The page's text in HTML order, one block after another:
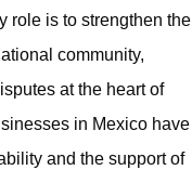
role is to strengthen the
community,
at the heart of
in Mexico have
and the support of